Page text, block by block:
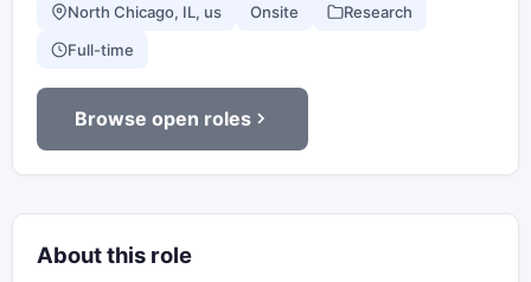
North Chicago, IL, us Onsite Research
Full-time
Browse open roles
About this role